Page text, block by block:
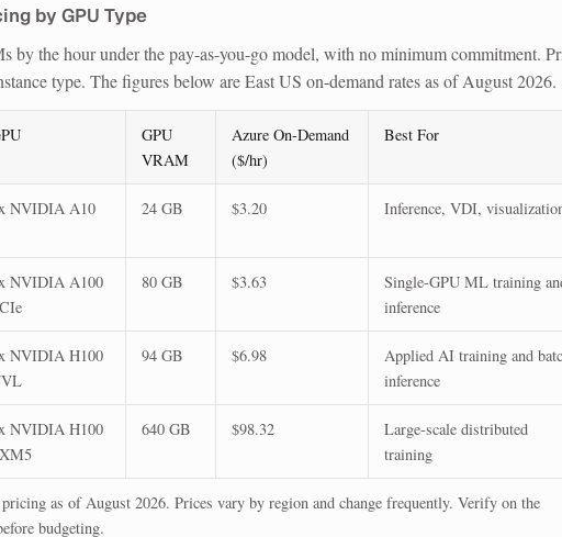
by GPU Type
by the hour under the pay-as-you-go model, with no minimum commitment.
type. The figures below are East US on-demand rates as of August 2026.
GPU
VRAM
Azure On-Demand
($/hr)
Best For
NVIDIA A10 24 GB $3.20 Inference, VDI,
NVIDIA A100
80 GB $3.63
Single-GPU ML training
inference
NVIDIA H100
94 GB $6.98
Applied AI training and
inference
NVIDIA H100
640 GB $98.32
Large-scale distributed
training
as of August 2026. Prices vary by region and change frequently. Verify on the
budgeting.